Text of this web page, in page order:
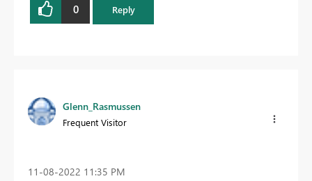
0 Reply
Glenn_Rasmussen
Frequent Visitor
‎11-08-2022 11:35 PM